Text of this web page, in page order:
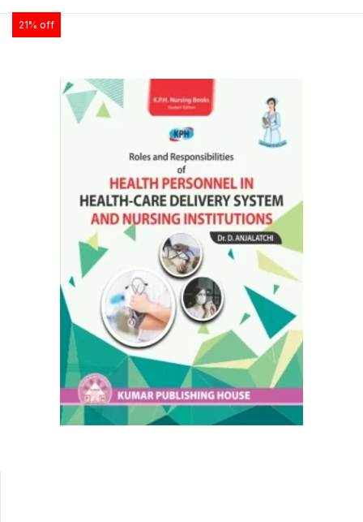
21% off